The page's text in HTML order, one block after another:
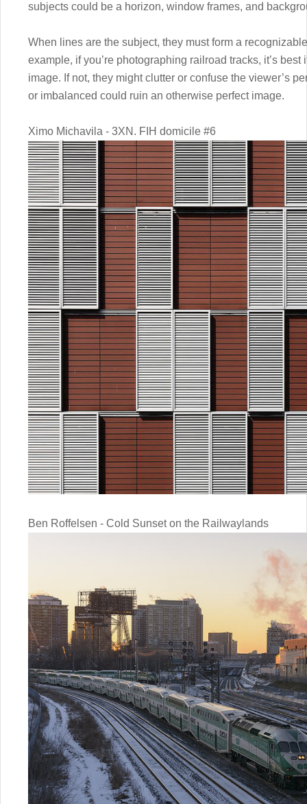
subjects could be a horizon, window frames, and
When lines are the subject, they must form a
example, if you’re photographing railroad tracks, it’s best
image. If not, they might clutter or confuse the viewer’s
or imbalanced could ruin an otherwise perfect image.
Ximo Michavila - 3XN. FIH domicile #6
Ben Roffelsen - Cold Sunset on the Railwaylands